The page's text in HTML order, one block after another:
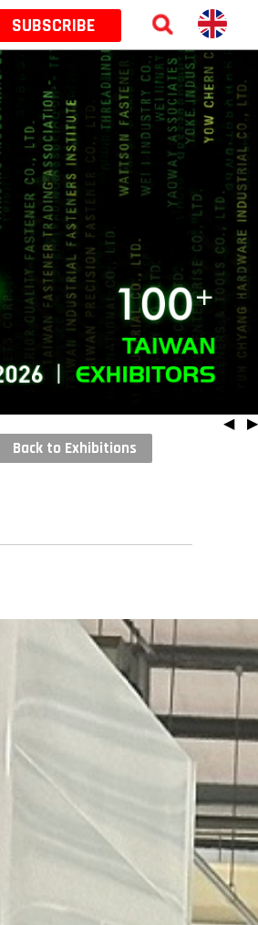
SUBSCRIBE
◀ ▶
Back to Exhibitions